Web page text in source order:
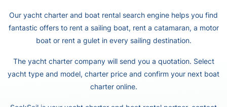
Our yacht charter and boat rental search engine helps you find
fantastic offers to rent a sailing boat, rent a catamaran, a motor
boat or rent a gulet in every sailing destination.
The yacht charter company will send you a quotation. Select
yacht type and model, charter price and confirm your next boat
charter online.